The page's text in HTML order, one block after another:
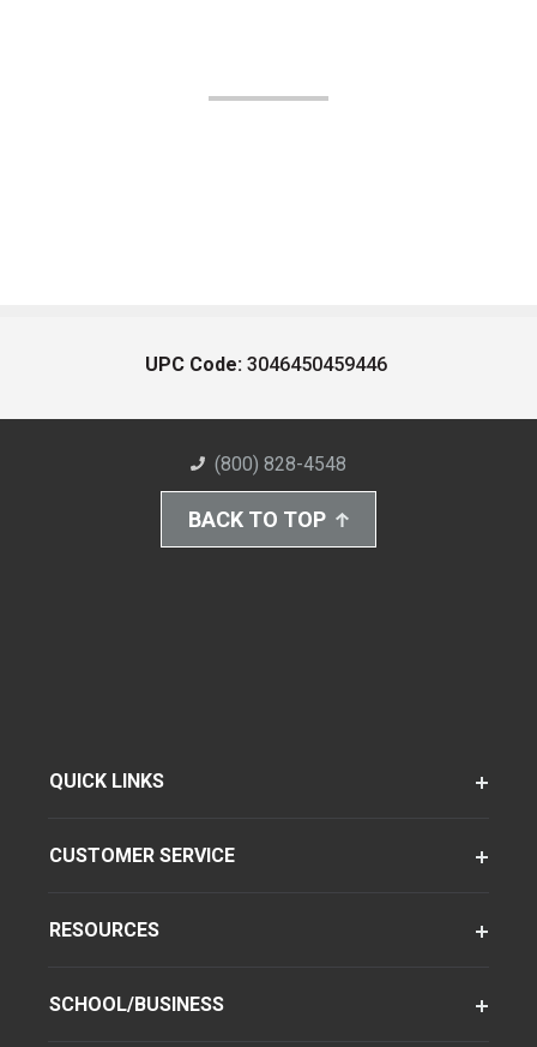
UPC Code: 3046450459446
(800) 828-4548
BACK TO TOP
QUICK LINKS
CUSTOMER SERVICE
RESOURCES
SCHOOL/BUSINESS